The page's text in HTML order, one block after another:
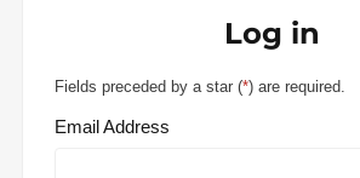
Log in
Fields preceded by a star (*) are required.
Email Address